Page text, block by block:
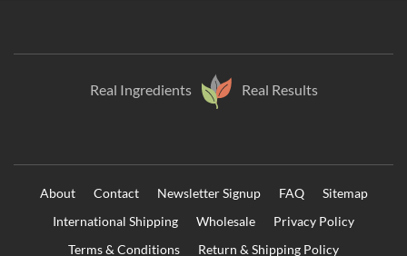
Real Ingredients Real Results
About Contact Newsletter Signup FAQ
Sitemap
International Shipping
Wholesale
Privacy Policy
Terms & Conditions
Return & Shipping Policy